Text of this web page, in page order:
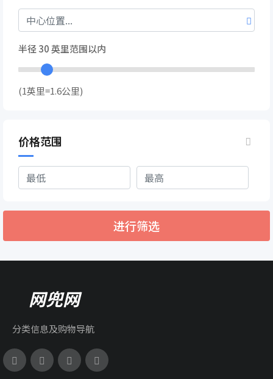
半径30英里范围以内
(1英里=1.6公里)
价格范围
进行筛选
网兜网
分类信息及购物导航